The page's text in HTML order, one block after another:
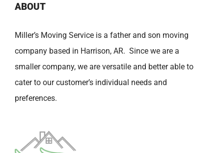
ABOUT
Miller’s Moving Service is a father and son moving
company based in Harrison, AR. Since we are a
smaller company, we are versatile and better able to
cater to our customer’s individual needs and
preferences.